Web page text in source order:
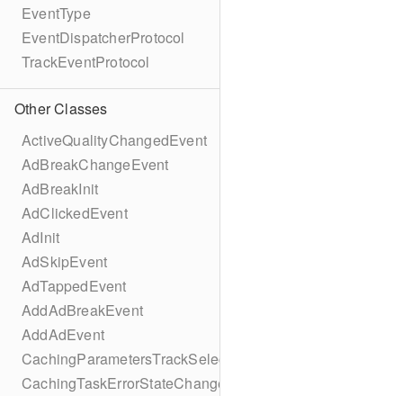
EventType
EventDispatcherProtocol
TrackEventProtocol
Other Classes
ActiveQualityChangedEvent
AdBreakChangeEvent
AdBreakInit
AdClickedEvent
AdInit
AdSkipEvent
AdTappedEvent
AddAdBreakEvent
AddAdEvent
CachingParametersTrackSelectionBuilder
CachingTaskErrorStateChangeEvent